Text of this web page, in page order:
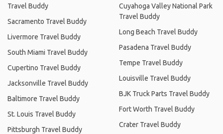
Travel Buddy
Sacramento Travel Buddy
Livermore Travel Buddy
South Miami Travel Buddy
Cupertino Travel Buddy
Jacksonville Travel Buddy
Baltimore Travel Buddy
St. Louis Travel Buddy
Pittsburgh Travel Buddy
Cuyahoga Valley National Park
Travel Buddy
Long Beach Travel Buddy
Pasadena Travel Buddy
Tempe Travel Buddy
Louisville Travel Buddy
BJK Truck Parts Travel Buddy
Fort Worth Travel Buddy
Crater Travel Buddy